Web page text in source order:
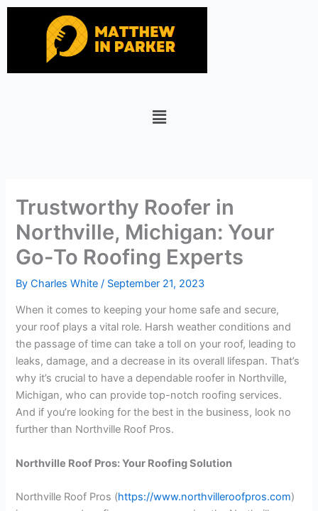
Skip
Menu
Trustworthy Roofer in
Northville, Michigan: Your
Go-To Roofing Experts
ByCharles White/ September 21, 2023
When it comes to keeping your home safe and secure,
your roof plays a vital role. Harsh weather conditions and
the passage of time can take a toll on your roof, leading to
leaks, damage, and a decrease in its overall lifespan. That’s
why it’s crucial to have a dependable roofer in Northville,
Michigan, who can provide top-notch roofing services.
And if you’re looking for the best in the business, look no
further than Northville Roof Pros.
Northville Roof Pros: Your Roofing Solution
Northville Roof Pros (https://www.northvilleroofpros.com)